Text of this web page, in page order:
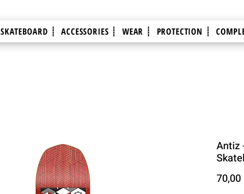
SKATEBOARD ┊ ACCESSORIES ┊ WEAR ┊ PROTECTION ┊
Antiz
70,00